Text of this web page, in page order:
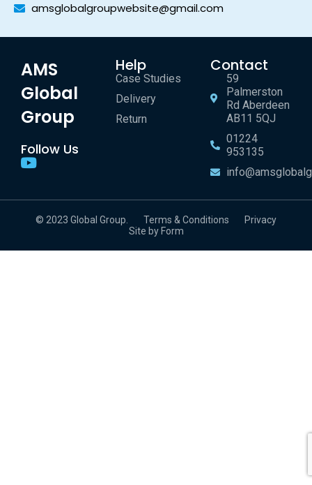
amsglobalgroupwebsite@gmail.com
AMS
Global
Group
Follow Us
Help
Case Studies
Delivery
Return
Contact
59
Palmerston
Rd Aberdeen
AB11 5QJ
01224
953135
© 2023 Global Group. Terms & Conditions
Privacy
Site by Form